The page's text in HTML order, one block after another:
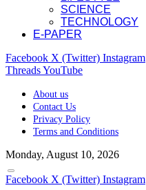
SCIENCE
TECHNOLOGY
E-PAPER
Facebook X (Twitter) Instagram
ThreadsYouTube
About us
Contact Us
Privacy Policy
Terms and Conditions
Monday, August 10, 2026
Facebook X (Twitter) Instagram